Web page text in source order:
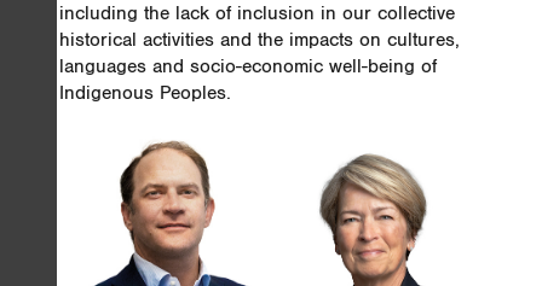
including the lack of inclusion in our collective
historical activities and the impacts on cultures,
languages and socio-economic well-being of
Indigenous Peoples.